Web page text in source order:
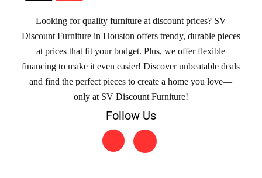
Looking for quality furniture at discount prices? SV
Discount Furniture in Houston offers trendy, durable pieces
at prices that fit your budget. Plus, we offer flexible
financing to make it even easier! Discover unbeatable deals
and find the perfect pieces to create a home you love—
only at SV Discount Furniture!
Follow Us